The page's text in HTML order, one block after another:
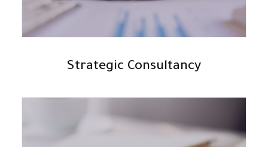
Strategic Consultancy